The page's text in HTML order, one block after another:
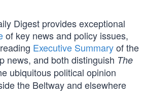
Digest provides exceptional
of key news and policy issues,
Executive Summaryof the
news, and both distinguish The
ubiquitous political opinion
the Beltway and elsewhere